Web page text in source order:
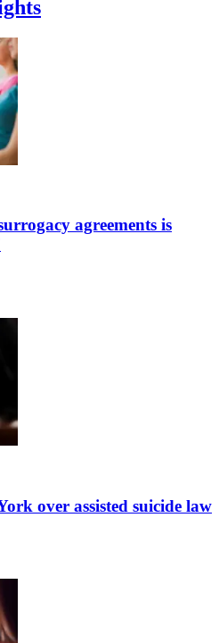
agreements is
over assisted suicide law